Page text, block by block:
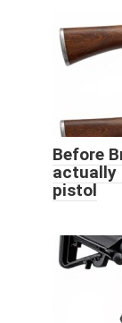
Before
actually
pistol